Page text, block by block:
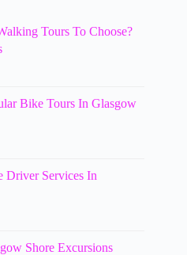
Tours To Choose?
Bike Tours In Glasgow
Driver Services In
Shore Excursions